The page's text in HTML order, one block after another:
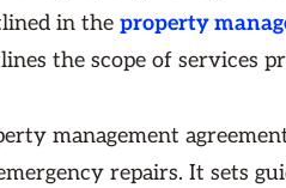
in the property
the scope of services
management
repairs. It sets